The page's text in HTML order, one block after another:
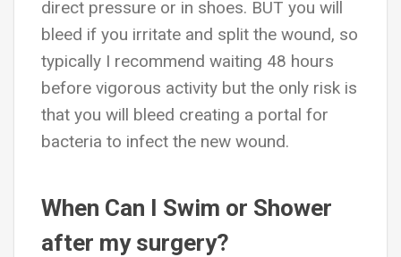
direct pressure or in shoes. BUT you will
bleed if you irritate and split the wound, so
typically I recommend waiting 48 hours
before vigorous activity but the only risk is
that you will bleed creating a portal for
bacteria to infect the new wound.
When Can I Swim or Shower
after my surgery?